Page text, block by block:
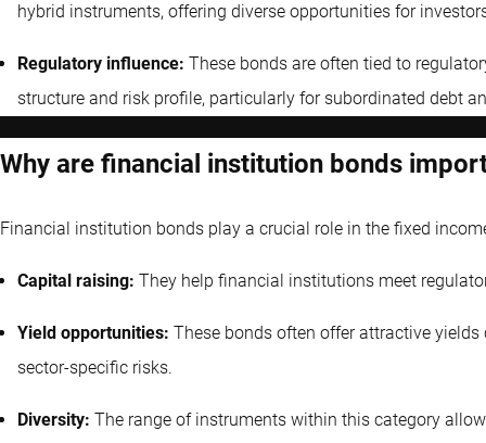
hybrid instruments, offering diverse opportunities for
Regulatory influence: These bonds are often tied to
structure and risk profile, particularly for subordinated debt
Why are financial institution bonds
Financial institution bonds play a crucial role in the fixed
Capital raising: They help financial institutions meet
Yield opportunities: These bonds often offer attractive
sector-specific risks.
Diversity: The range of instruments within this category